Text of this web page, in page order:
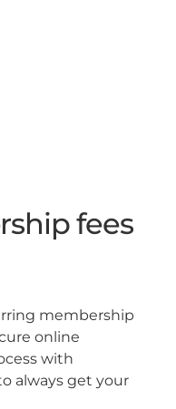
fees
membership
online
with
always get your